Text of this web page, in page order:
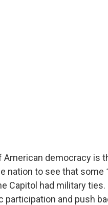
democracy is
nation to see that
Capitol had military
participation and push